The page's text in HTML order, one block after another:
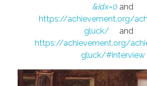
&idx=0and
https://achievement.org/
gluck/ and
https://achievement.org/
gluck/#interview